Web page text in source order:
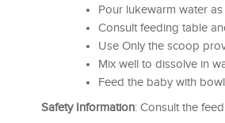
Pour lukewarm water
Consult feeding table
Use Only the scoop
Mix well to dissolve in
Feed the baby with
Safety Information: Consult the